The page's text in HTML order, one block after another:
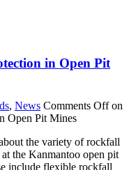
in Open Pit
, News Comments Offon
Open Pit Mines
the variety of rockfall
the Kanmantoo open pit
include flexible rockfall